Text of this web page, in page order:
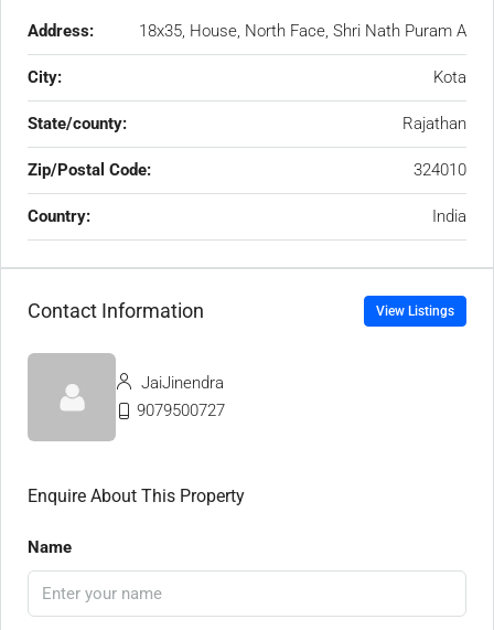
Address: 18x35, House, North Face, Shri Nath Puram A
City: Kota
State/county: Rajathan
Zip/Postal Code: 324010
Country: India
Contact Information View Listings
JaiJinendra
9079500727
Enquire About This Property
Name